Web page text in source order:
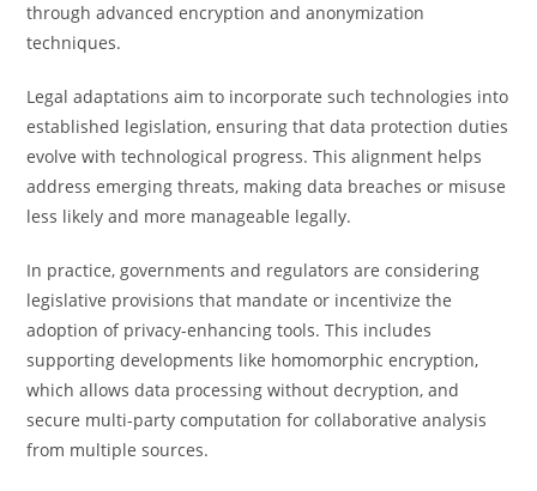
through advanced encryption and anonymization
techniques.
Legal adaptations aim to incorporate such technologies into
established legislation, ensuring that data protection duties
evolve with technological progress. This alignment helps
address emerging threats, making data breaches or misuse
less likely and more manageable legally.
In practice, governments and regulators are considering
legislative provisions that mandate or incentivize the
adoption of privacy-enhancing tools. This includes
supporting developments like homomorphic encryption,
which allows data processing without decryption, and
secure multi-party computation for collaborative analysis
from multiple sources.